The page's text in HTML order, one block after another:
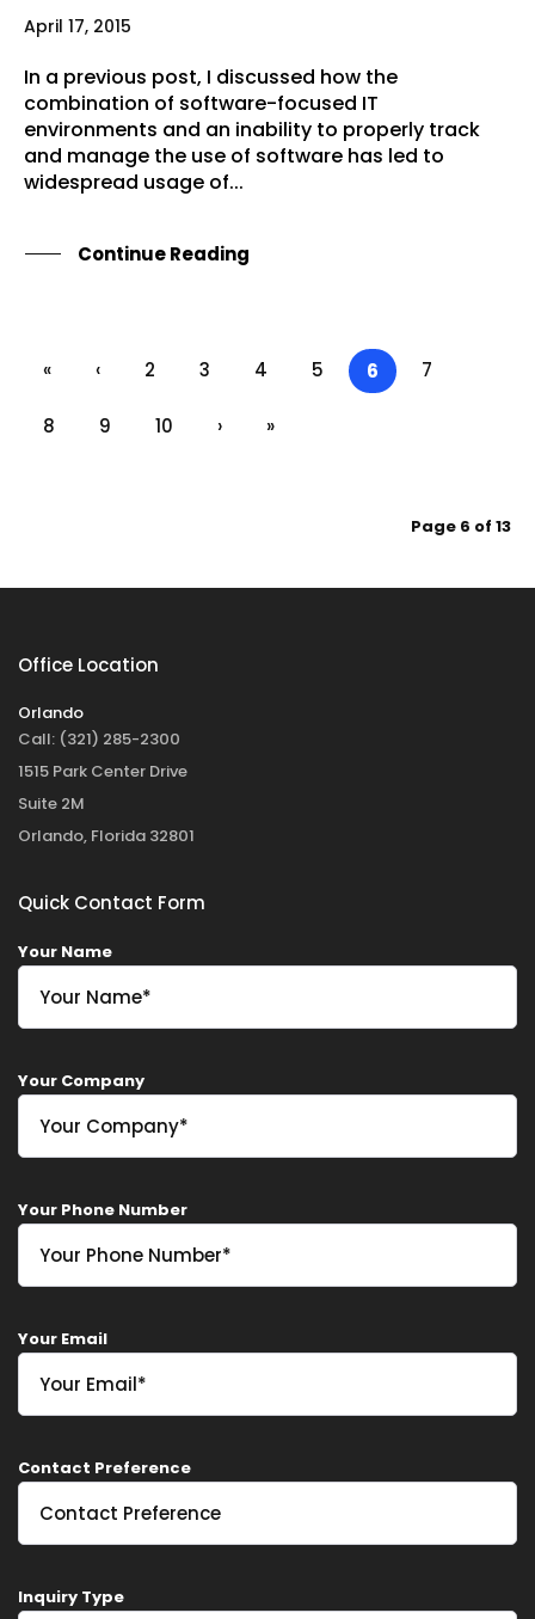
April 17, 2015
In a previous post, I discussed how the
combination of software-focused IT
environments and an inability to properly track
and manage the use of software has led to
widespread usage of...
Continue Reading
« ‹ 2 3 4 5 6 7
8 9 10 › »
Page 6 of 13
Office Location
Orlando
Call: (321) 285-2300
1515 Park Center Drive
Suite 2M
Orlando, Florida 32801
Quick Contact Form
Your Name
Your Company
Your Phone Number
Your Email
Contact Preference
Inquiry Type